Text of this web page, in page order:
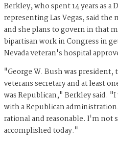
Berkley, who spent 14 years as
representing Las Vegas, said
and she plans to govern in that
bipartisan work in Congress in
Nevada veteran's hospital
"George W. Bush was president,
veterans secretary and at least
was Republican," Berkley said.
with a Republican
rational and reasonable. I'm not
accomplished today."